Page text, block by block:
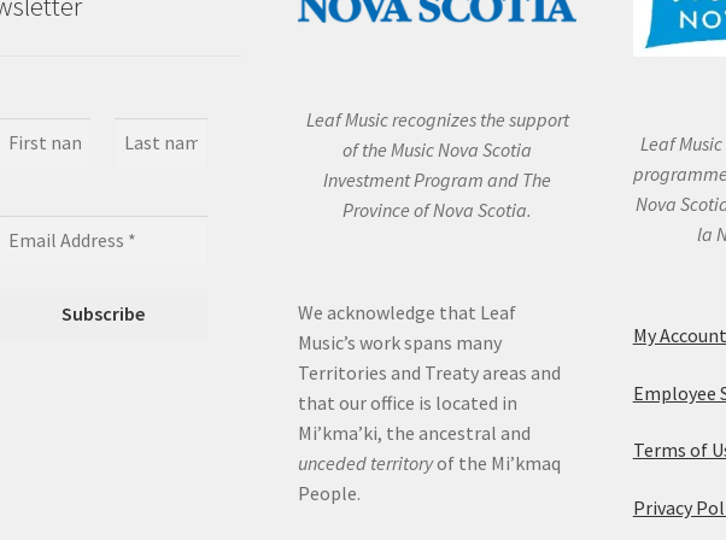
Leaf Music recognizes the support
of the Music Nova Scotia
Investment Program and The
Province of Nova Scotia.
We acknowledge that Leaf
Music’s work spans many
Territories and Treaty areas and
that our office is located in
Mi’kma’ki, the ancestral and
unceded territoryof the Mi’kmaq
People.
Leaf
Nova
la
My Account
Employee
Terms of
Privacy